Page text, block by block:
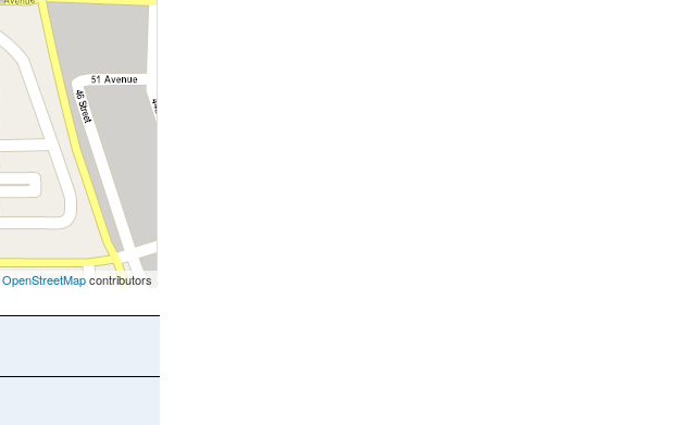
OpenStreetMapcontributors